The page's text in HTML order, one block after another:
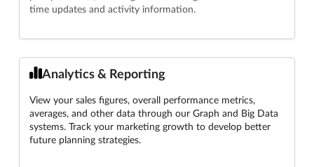
time updates and activity information.
Analytics & Reporting
View your sales figures, overall performance metrics,
averages, and other data through our Graph and Big Data
systems. Track your marketing growth to develop better
future planning strategies.